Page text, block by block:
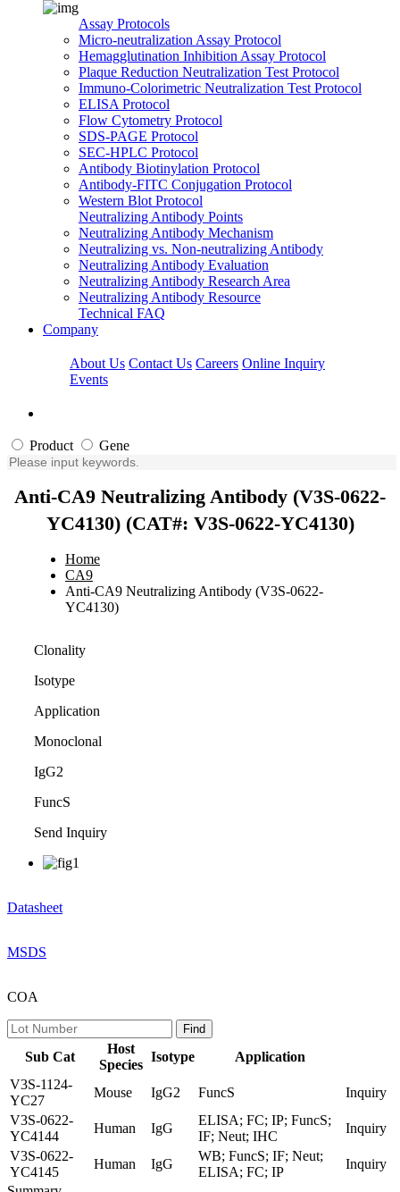
Assay Protocols
Micro-neutralization Assay Protocol
Hemagglutination Inhibition Assay Protocol
Plaque Reduction Neutralization Test Protocol
Immuno-Colorimetric Neutralization Test Protocol
ELISA Protocol
Flow Cytometry Protocol
SDS-PAGE Protocol
SEC-HPLC Protocol
Antibody Biotinylation Protocol
Antibody-FITC Conjugation Protocol
Western Blot Protocol
Neutralizing Antibody Points
Neutralizing Antibody Mechanism
Neutralizing vs. Non-neutralizing Antibody
Neutralizing Antibody Evaluation
Neutralizing Antibody Research Area
Neutralizing Antibody Resource
Technical FAQ
Company
About Us Contact Us Careers Online Inquiry
Events
Product Gene
Anti-CA9 Neutralizing Antibody (V3S-0622-
YC4130) (CAT#: V3S-0622-YC4130)
Home
CA9
Anti-CA9 Neutralizing Antibody (V3S-0622-
YC4130)
Clonality
Isotype
Application
Monoclonal
IgG2
FuncS
Send Inquiry
Datasheet
MSDS
COA
Sub Cat
Host
Species
Isotype
Application
V3S-1124-
YC27
Mouse IgG2 FuncS
Inquiry
V3S-0622-
YC4144
Human IgG
ELISA; FC; IP; FuncS;
IF; Neut; IHC
Inquiry
V3S-0622-
YC4145
Human IgG
WB; FuncS; IF; Neut;
ELISA; FC; IP
Inquiry